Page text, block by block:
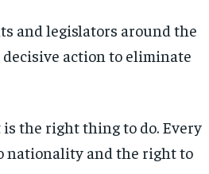
and legislators around the
action to eliminate
the right thing to do. Every
nationality and the right to